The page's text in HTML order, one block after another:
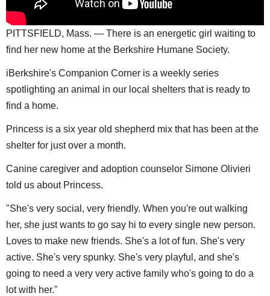
PITTSFIELD, Mass. — There is an energetic girl waiting to
find her new home at the Berkshire Humane Society.
iBerkshire's Companion Corner is a weekly series
spotlighting an animal in our local shelters that is ready to
find a home.
Princess is a six year old shepherd mix that has been at the
shelter for just over a month.
Canine caregiver and adoption counselor Simone Olivieri
told us about Princess.
"She's very social, very friendly. When you're out walking
her, she just wants to go say hi to every single new person.
Loves to make new friends. She's a lot of fun. She's very
active. She's very spunky. She's very playful, and she's
going to need a very very active family who's going to do a
lot with her."